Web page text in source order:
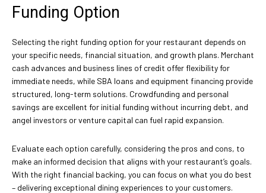
Funding Option
Selecting the right funding option for your restaurant depends on
your specific needs, financial situation, and growth plans. Merchant
cash advances and business lines of credit offer flexibility for
immediate needs, while SBA loans and equipment financing provide
structured, long-term solutions. Crowdfunding and personal
savings are excellent for initial funding without incurring debt, and
angel investors or venture capital can fuel rapid expansion.
Evaluate each option carefully, considering the pros and cons, to
make an informed decision that aligns with your restaurant’s goals.
With the right financial backing, you can focus on what you do best
– delivering exceptional dining experiences to your customers.